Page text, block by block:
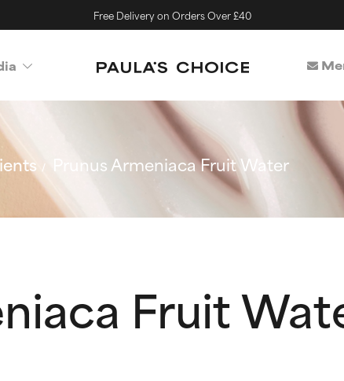
Free Delivery on Orders Over £40
Prunus Armeniaca Fruit Water
Fruit